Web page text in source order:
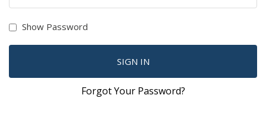
Show Password
SIGN IN
Forgot Your Password?